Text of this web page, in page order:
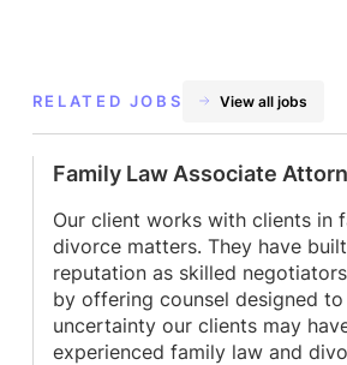
RELATED JOBS View all jobs
Family Law Associate
Our client works with clients in
divorce matters. They have
reputation as skilled
by offering counsel designed
uncertainty our clients may
experienced family law and